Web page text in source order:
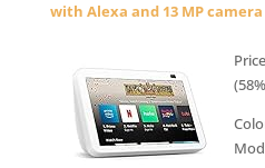
with Alexa and 13 MP